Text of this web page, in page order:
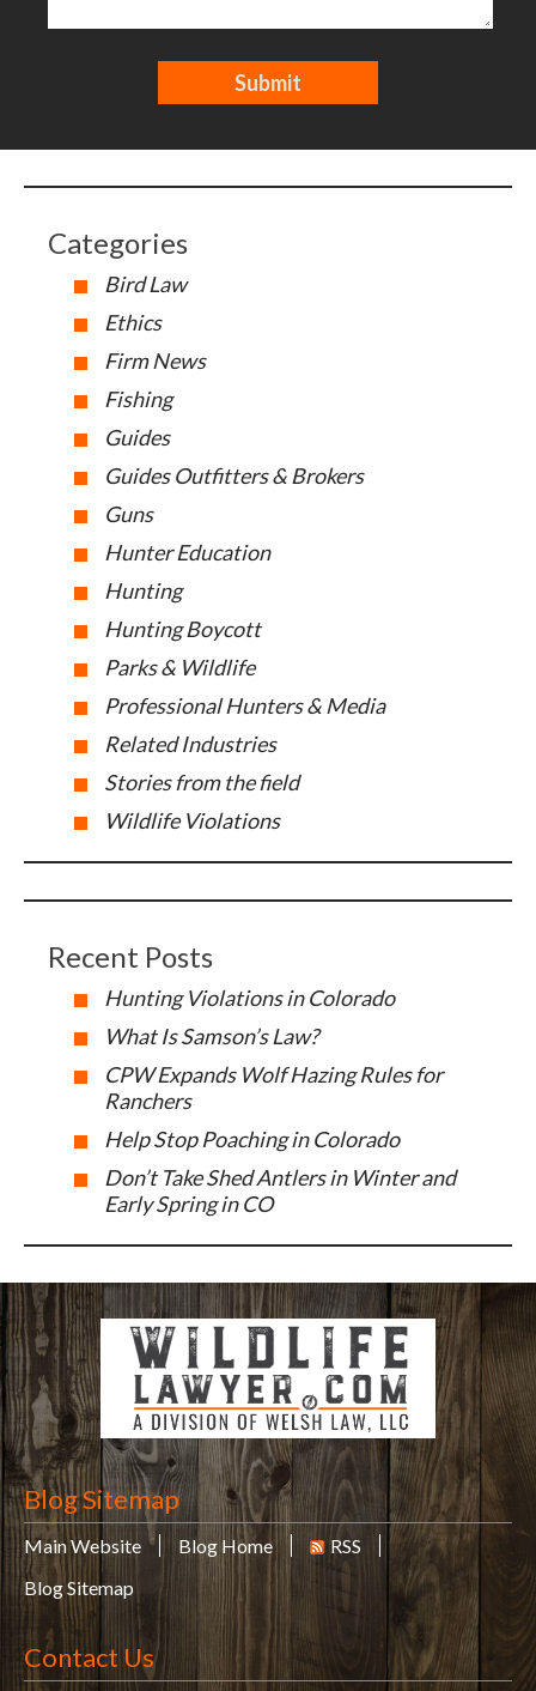
Categories
Bird Law
Ethics
Firm News
Fishing
Guides
Guides Outfitters & Brokers
Guns
Hunter Education
Hunting
Hunting Boycott
Parks & Wildlife
Professional Hunters & Media
Related Industries
Stories from the field
Wildlife Violations
Recent Posts
Hunting Violations in Colorado
What Is Samson’s Law?
CPW Expands Wolf Hazing Rules for
Ranchers
Help Stop Poaching in Colorado
Don’t Take Shed Antlers in Winter and
Early Spring in CO
Blog Sitemap
Main Website Blog Home
RSS
Blog Sitemap
Contact Us